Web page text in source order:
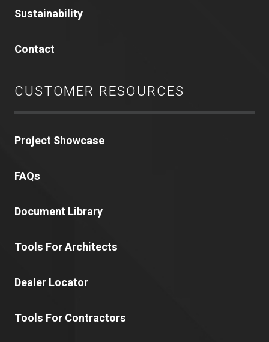
Sustainability
Contact
CUSTOMER RESOURCES
Project Showcase
FAQs
Document Library
Tools For Architects
Dealer Locator
Tools For Contractors